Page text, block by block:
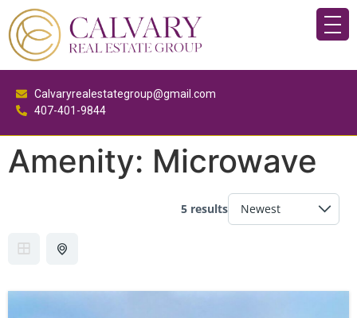
Calvaryrealestategroup@gmail.com
407-401-9844
Amenity: Microwave
5 results